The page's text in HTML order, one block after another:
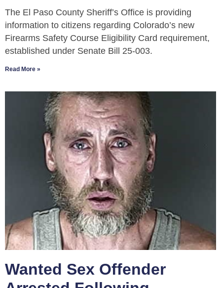
The El Paso County Sheriff’s Office is providing
information to citizens regarding Colorado’s new
Firearms Safety Course Eligibility Card requirement,
established under Senate Bill 25-003.
Read More »
Wanted Sex Offender